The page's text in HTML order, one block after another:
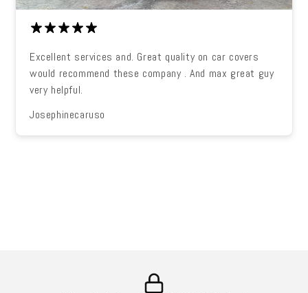
Excellent services and. Great quality on car covers
would recommend these company . And max great guy
very helpful.
Josephinecaruso